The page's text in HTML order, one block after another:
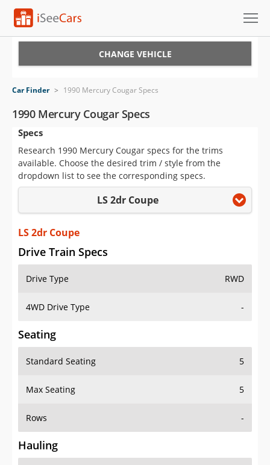
VIN Check
Saved Cars
Saved Searches
Saved iVIN Reports
Log In
Sign Up
CHANGE VEHICLE
Car Finder > 1990 Mercury Cougar Specs
1990 Mercury Cougar Specs
Specs
Research 1990 Mercury Cougar specs for the trims
available. Choose the desired trim / style from the
dropdown list to see the corresponding specs.
LS 2dr Coupe
LS 2dr Coupe
Drive Train Specs
Drive Type RWD
4WD Drive Type -
Seating
Standard Seating 5
Max Seating 5
Rows -
Hauling